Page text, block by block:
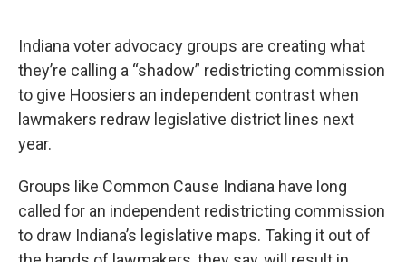
Indiana voter advocacy groups are creating what
they’re calling a “shadow” redistricting commission
to give Hoosiers an independent contrast when
lawmakers redraw legislative district lines next
year.
Groups like Common Cause Indiana have long
called for an independent redistricting commission
to draw Indiana’s legislative maps. Taking it out of